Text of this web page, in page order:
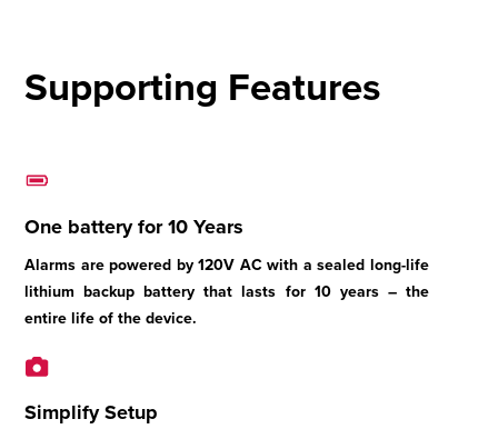
Supporting Features
One battery for 10 Years
Alarms are powered by 120V AC with a sealed long-life
lithium backup battery that lasts for 10 years – the
entire life of the device.
Simplify Setup